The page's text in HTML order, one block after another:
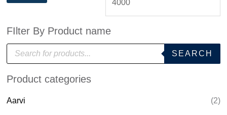
FIlter By Product name
P
o
u
s
SEARCH
Product categories
Aarvi (2)